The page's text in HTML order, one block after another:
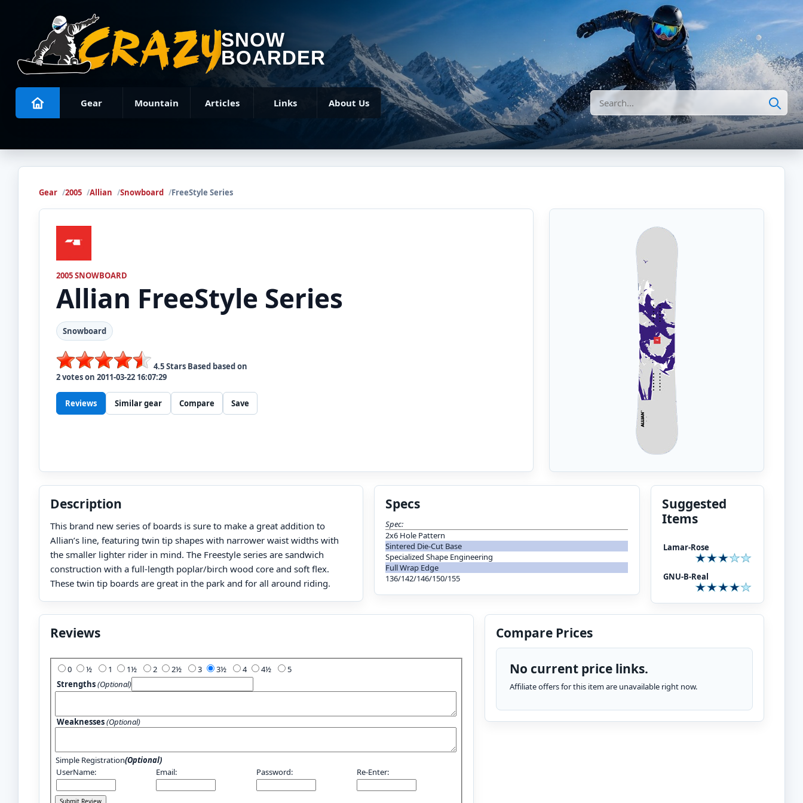
SNOW
BOARDER
Gear Mountain Articles Links About Us Search
Gear 2005 Allian Snowboard FreeStyle Series
2005 SNOWBOARD
Allian FreeStyle Series
Snowboard
4.5Stars Based based on
2votes on 2011-03-22 16:07:29
Reviews Similar gear Compare Save
Description
This brand new series of boards is sure to make a great addition to
Allian’s line, featuring twin tip shapes with narrower waist widths with
the smaller lighter rider in mind. The Freestyle series are sandwich
construction with a full-length poplar/birch wood core and soft flex.
These twin tip boards are great in the park and for all around riding.
Specs
Spec:
2x6 Hole Pattern
Sintered Die-Cut Base
Specialized Shape Engineering
Full Wrap Edge
136/142/146/150/155
Suggested
Items
Lamar-Rose
GNU-B-Real
Reviews
0 1 2 3 4
5
Strengths(Optional)
Weaknesses(Optional)
Simple Registration(Optional)
UserName:
Email: Password: Re-Enter:
Compare Prices
No current price links.
Affiliate offers for this item are unavailable right now.